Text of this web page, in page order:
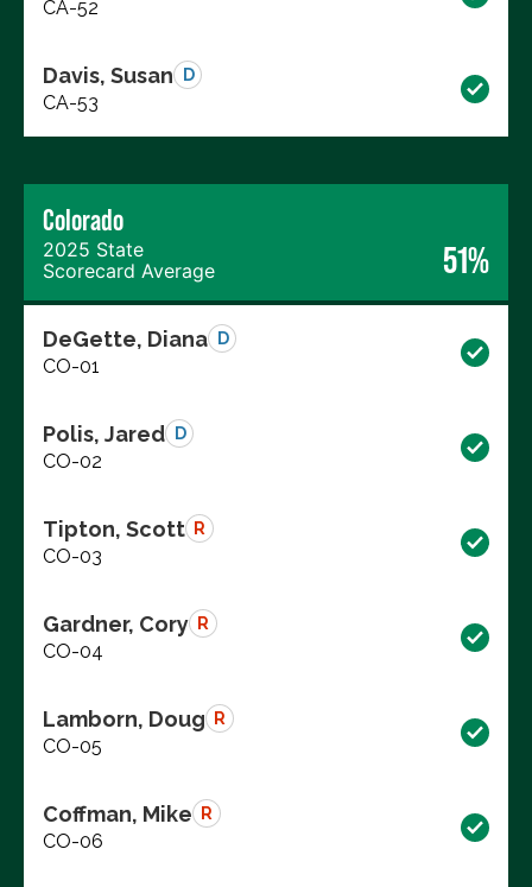
CA-52
Davis, Susan D
CA-53
Colorado
2025 State
Scorecard Average
51%
DeGette, Diana D
CO-01
Polis, Jared D
CO-02
Tipton, Scott R
CO-03
Gardner, Cory R
CO-04
Lamborn, Doug R
CO-05
Coffman, Mike R
CO-06